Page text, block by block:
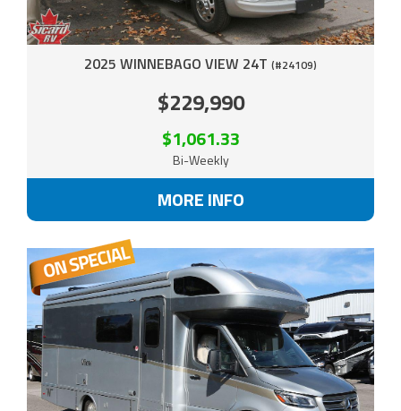
2025 WINNEBAGO VIEW 24T (#24109)
$229,990
$1,061.33
Bi-Weekly
MORE INFO